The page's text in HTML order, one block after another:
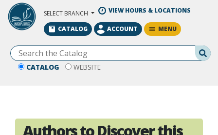
Skip to Main Content
SELECT BRANCH VIEW HOURS & LOCATIONS
CATALOG WEBSITE
CATALOG ACCOUNT MENU
Authors to Discover this